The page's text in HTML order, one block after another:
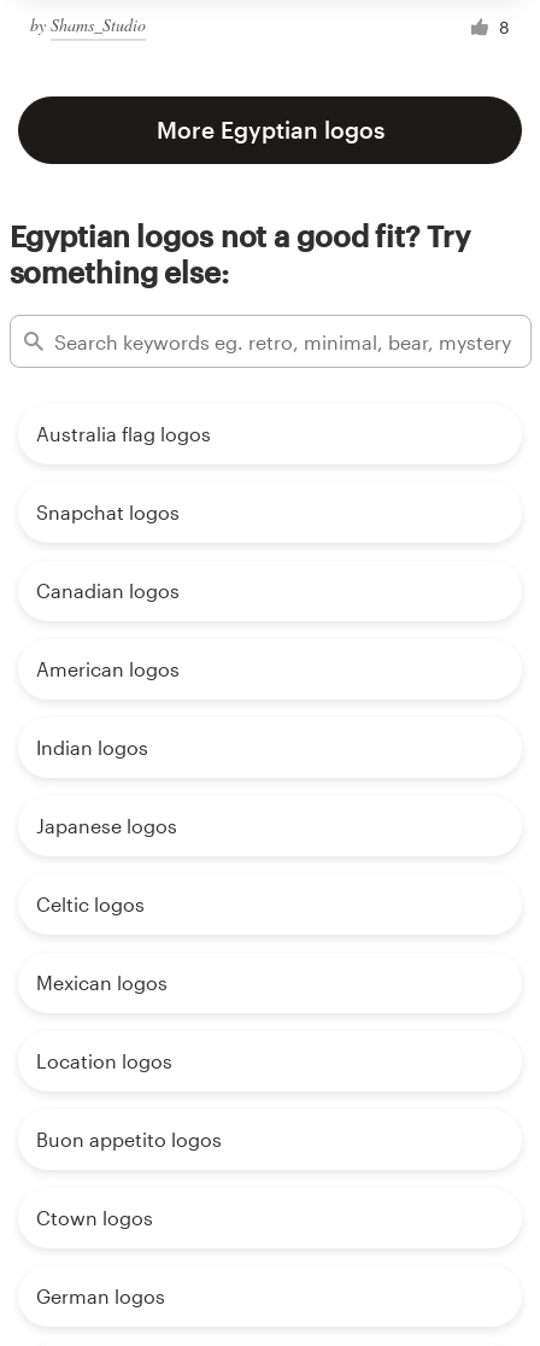
by Shams_Studio 8
More Egyptian logos
Egyptian logos not a good fit? Try
something else:
Australia flag logos
Snapchat logos
Canadian logos
American logos
Indian logos
Japanese logos
Celtic logos
Mexican logos
Location logos
Buon appetito logos
Ctown logos
German logos